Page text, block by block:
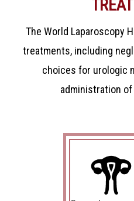
The World Laparoscopy
treatments, including
choices for urologic
administration